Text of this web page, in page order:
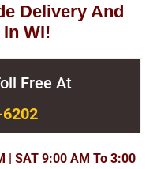
Delivery And
WI!
Free At
| SAT 9:00 AM To 3:00